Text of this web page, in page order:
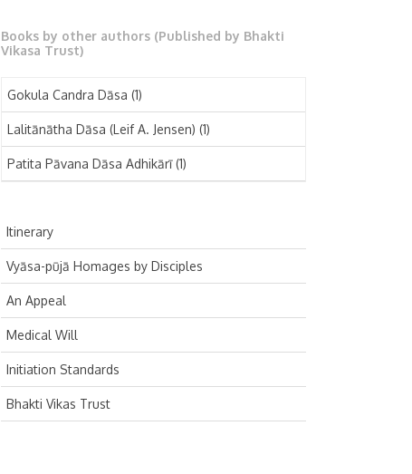
December 2024
October 2024
September 2024
August 2024
June 2024
May 2024
April 2024
March 2024
February 2024
January 2024
मराठी(1)
Español(1)
Books by other authors (Published by Bhakti
Vikasa Trust)
Gokula Candra Dāsa (1)
Lalitānātha Dāsa (Leif A. Jensen) (1)
Patita Pāvana Dāsa Adhikārī(1)
Itinerary
Vyāsa-pūjā Homages by Disciples
An Appeal
Medical Will
Initiation Standards
Bhakti Vikas Trust